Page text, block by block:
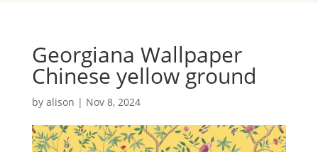
Georgiana Wallpaper
Chinese yellow ground
by alison | Nov 8, 2024